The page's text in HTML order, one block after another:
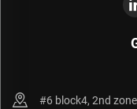
#6 block4, 2nd